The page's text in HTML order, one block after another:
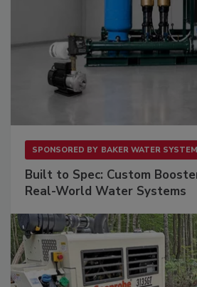
SPONSORED BY BAKER WATER
Built to Spec: Custom
Real-World Water Systems